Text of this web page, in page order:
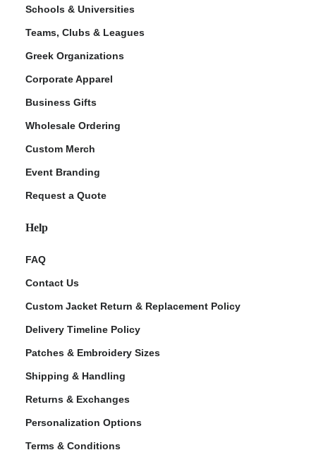
Schools & Universities
Teams, Clubs & Leagues
Greek Organizations
Corporate Apparel
Business Gifts
Wholesale Ordering
Custom Merch
Event Branding
Request a Quote
Help
FAQ
Contact Us
Custom Jacket Return & Replacement Policy
Delivery Timeline Policy
Patches & Embroidery Sizes
Shipping & Handling
Returns & Exchanges
Personalization Options
Terms & Conditions